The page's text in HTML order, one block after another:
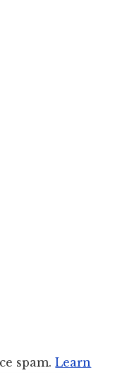
spam.Learn